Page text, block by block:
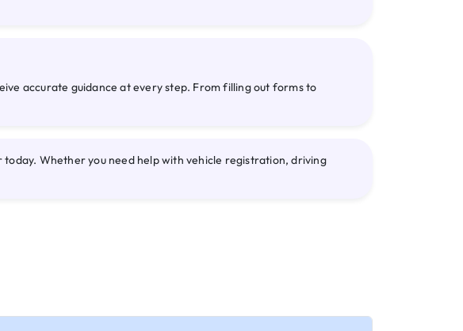
accurate guidance at every step. From filling out forms to
Whether you need help with vehicle registration, driving